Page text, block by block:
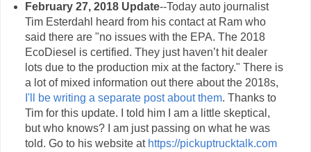
February 27, 2018 Update--Today auto journalist
Tim Esterdahl heard from his contact at Ram who
said there are "no issues with the EPA. The 2018
EcoDiesel is certified. They just haven’t hit dealer
lots due to the production mix at the factory." There is
a lot of mixed information out there about the 2018s,
I'll be writing a separate post about them. Thanks to
Tim for this update. I told him I am a little skeptical,
but who knows? I am just passing on what he was
told. Go to his website at https://pickuptrucktalk.com